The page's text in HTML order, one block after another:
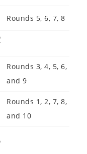
Rounds 5, 6, 7, 8
Rounds 3, 4, 5, 6,
and 9
Rounds 1, 2, 7, 8,
and 10